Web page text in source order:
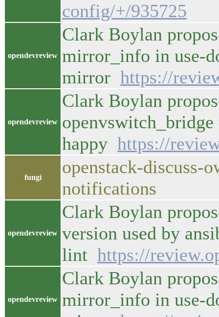
config/+/935725
opendevreview
Clark Boylan
mirror_info in use-
mirror https://
opendevreview
Clark Boylan
happy https://
fungi
openstack-discuss-
notifications
opendevreview
Clark Boylan
version used by
lint https://
opendevreview
Clark Boylan
mirror_info in use-